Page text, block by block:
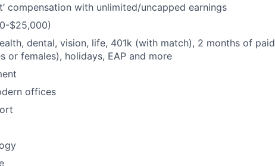
compensation with unlimited/uncapped earnings
$25,000)
dental, vision, life, 401k (with match), 2 months of paid
or females), holidays, EAP and more
offices